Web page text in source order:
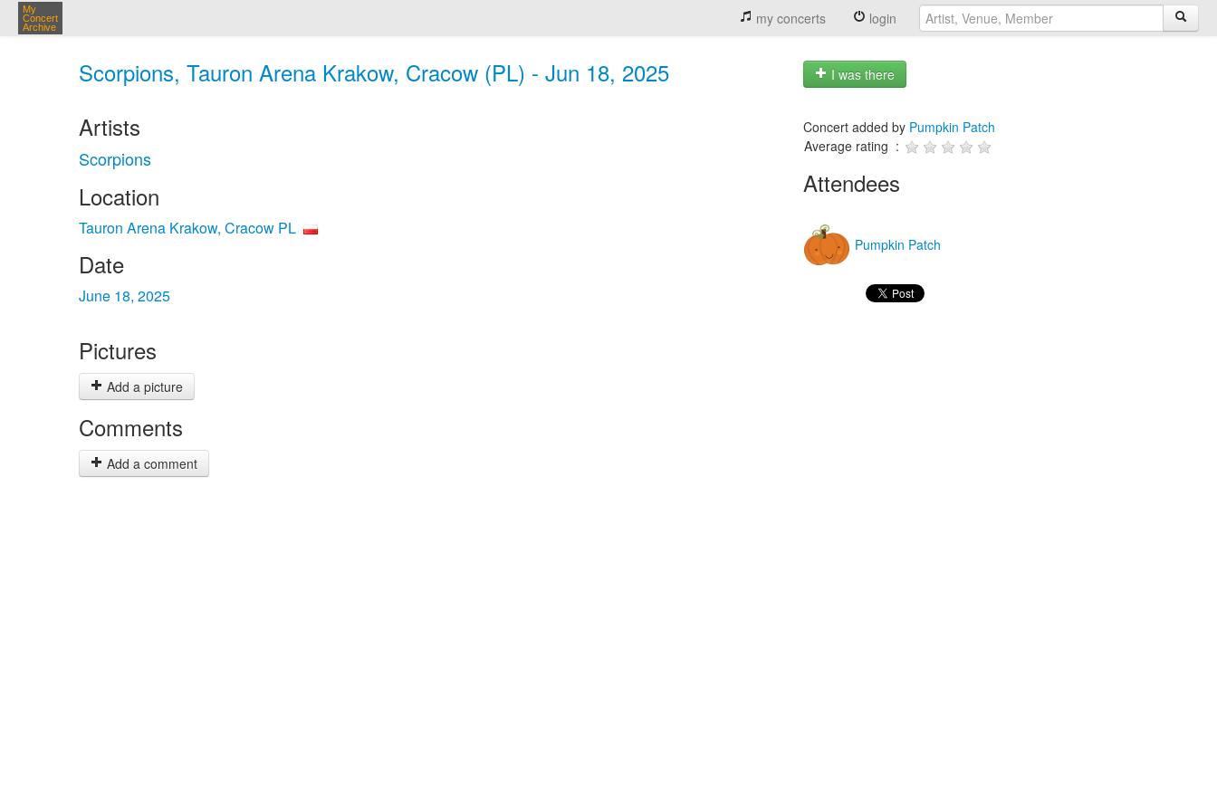
My
Concert
Archive
my concerts login
Scorpions, Tauron Arena Krakow, Cracow (PL) - Jun 18, 2025 I was there
Artists
Scorpions
Location
Tauron Arena Krakow, Cracow PL
Date
June 18, 2025
Pictures
Add a picture
Comments
Add a comment
Concert added by Pumpkin Patch
Average rating :
Attendees
Pumpkin Patch